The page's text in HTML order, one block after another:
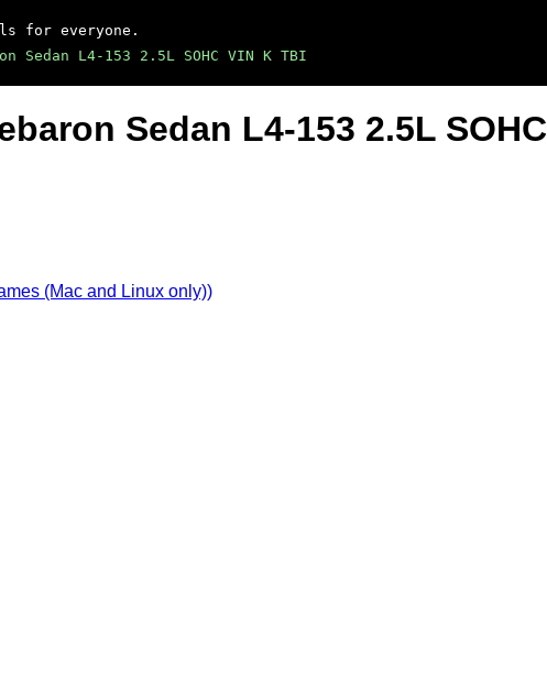
for everyone.
Sedan L4-153 2.5L SOHC VIN K TBI
Sedan L4-153 2.5L SOHC
(Mac and Linux only))